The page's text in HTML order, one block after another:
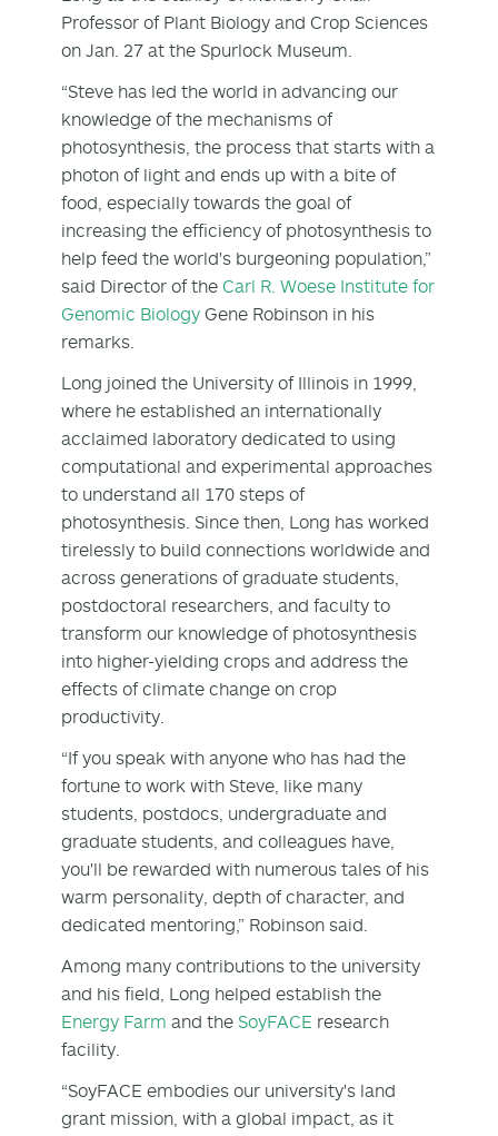
Professor of Plant Biology and Crop Sciences
on Jan. 27 at the Spurlock Museum.
“Steve has led the world in advancing our
knowledge of the mechanisms of
photosynthesis, the process that starts with a
photon of light and ends up with a bite of
food, especially towards the goal of
increasing the efficiency of photosynthesis to
help feed the world's burgeoning population,”
said Director of the Carl R. Woese Institute for
Genomic Biology Gene Robinson in his
remarks.
Long joined the University of Illinois in 1999,
where he established an internationally
acclaimed laboratory dedicated to using
computational and experimental approaches
to understand all 170 steps of
photosynthesis. Since then, Long has worked
tirelessly to build connections worldwide and
across generations of graduate students,
postdoctoral researchers, and faculty to
transform our knowledge of photosynthesis
into higher-yielding crops and address the
effects of climate change on crop
productivity.
“If you speak with anyone who has had the
fortune to work with Steve, like many
students, postdocs, undergraduate and
graduate students, and colleagues have,
you'll be rewarded with numerous tales of his
warm personality, depth of character, and
dedicated mentoring,” Robinson said.
Among many contributions to the university
and his field, Long helped establish the
Energy Farm and the SoyFACE research
facility.
“SoyFACE embodies our university's land
grant mission, with a global impact, as it